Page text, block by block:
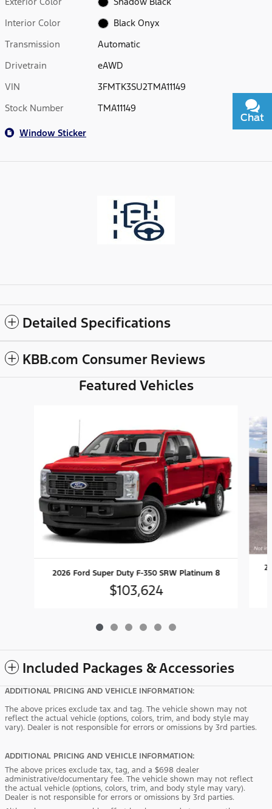
Interior Color
Black Onyx
Transmission
Automatic
Drivetrain
eAWD
VIN
3FMTK3SU2TMA11149
Stock Number
TMA11149
Window Sticker
Detailed Specifications
KBB.com Consumer Reviews
Featured Vehicles
2026 Ford Super Duty F-350 SRW Platinum 8
$103,624
Included Packages & Accessories
ADDITIONAL PRICING AND VEHICLE INFORMATION:
The above prices exclude tax and tag. The vehicle shown may not
reflect the actual vehicle (options, colors, trim, and body style may
vary). Dealer is not responsible for errors or omissions by 3rd parties.
ADDITIONAL PRICING AND VEHICLE INFORMATION:
The above prices exclude tax, tag, and a $698 dealer
administrative/documentary fee. The vehicle shown may not reflect
the actual vehicle (options, colors, trim, and body style may vary).
Dealer is not responsible for errors or omissions by 3rd parties.
Chat
Text